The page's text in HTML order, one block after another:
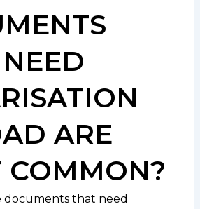
ARE
COMMON?
documents that need